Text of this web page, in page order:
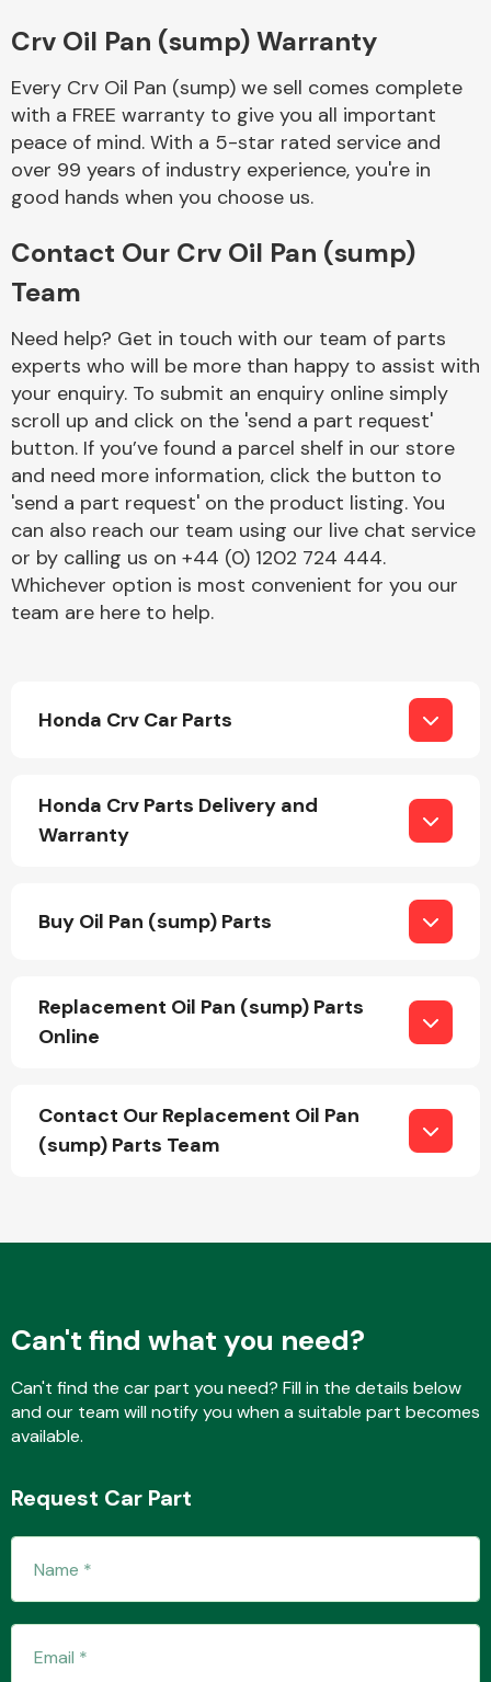
Braking System
End Assembly
Cooling & Heating
Crv Oil Pan (sump) Warranty
Every Crv Oil Pan (sump) we sell comes complete
with a FREE warranty to give you all important
peace of mind. With a 5-star rated service and
over 99 years of industry experience, you're in
good hands when you choose us.
Contact Our Crv Oil Pan (sump)
Team
Need help? Get in touch with our team of parts
experts who will be more than happy to assist with
your enquiry. To submit an enquiry online simply
scroll up and click on the 'send a part request'
button. If you’ve found a parcel shelf in our store
and need more information, click the button to
'send a part request' on the product listing. You
can also reach our team using our live chat service
or by calling us on +44 (0) 1202 724 444.
Whichever option is most convenient for you our
team are here to help.
Honda Crv Car Parts
Honda Crv Parts Delivery and
Warranty
Buy Oil Pan (sump) Parts
Replacement Oil Pan (sump) Parts
Online
Contact Our Replacement Oil Pan
(sump) Parts Team
Can't find what you need?
Can't find the car part you need? Fill in the details below
and our team will notify you when a suitable part becomes
available.
Request Car Part